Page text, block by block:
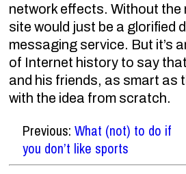
network effects. Without the
site would just be a glorified
messaging service. But it’s
of Internet history to say
and his friends, as smart as
with the idea from scratch.
Previous:What (not) to do if
you don’t like sports